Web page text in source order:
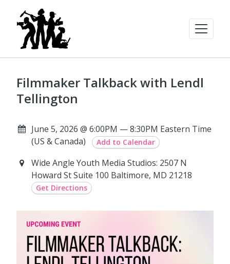
Filmmaker Talkback with Lendl
Tellington
June 5, 2026 @ 6:00PM — 8:30PM Eastern Time
(US & Canada)
Add to Calendar
Wide Angle Youth Media Studios: 2507 N
Howard St Suite 100 Baltimore, MD 21218
Get Directions